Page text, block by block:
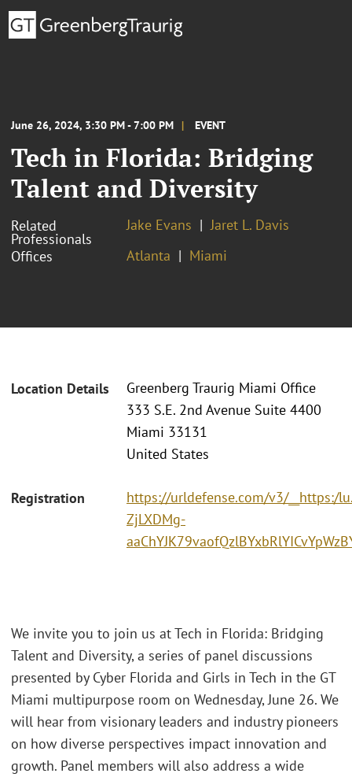
June 26, 2024, 3:30 PM - 7:00 PM EVENT
Tech in Florida: Bridging
Talent and Diversity
Related
Professionals
Jake Evans
Jaret L. Davis
Offices
Atlanta Miami
Location Details
Greenberg Traurig Miami Office
333 S.E. 2nd Avenue Suite 4400
Miami 33131
United States
Registration
https://urldefense.com/v3/__https:/
ZjLXDMg-
We invite you to join us at Tech in Florida: Bridging
Talent and Diversity, a series of panel discussions
presented by Cyber Florida and Girls in Tech in the GT
Miami multipurpose room on Wednesday, June 26. We
will hear from visionary leaders and industry pioneers
on how diverse perspectives impact innovation and
growth. Panel members will also address a wide